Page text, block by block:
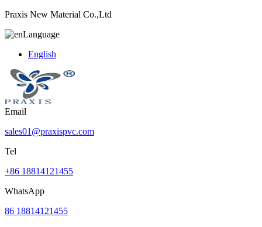
Praxis New Material Co.,Ltd
Language
English
Email
sales01@praxispvc.com
Tel
+86 18814121455
WhatsApp
86 18814121455